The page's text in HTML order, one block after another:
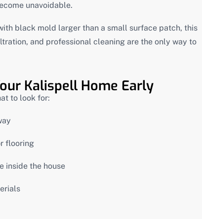
unavoidable.
black mold larger than a small surface patch, this
and professional cleaning are the only way to
Kalispell Home Early
to look for:
flooring
inside the house